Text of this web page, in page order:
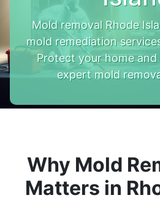
Mold removal Rhode
mold remediation
Protect your home
expert mold
Why Mold
Matters in